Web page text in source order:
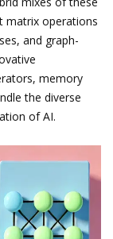
matrix operations
and graph-
memory
the diverse
of AI.